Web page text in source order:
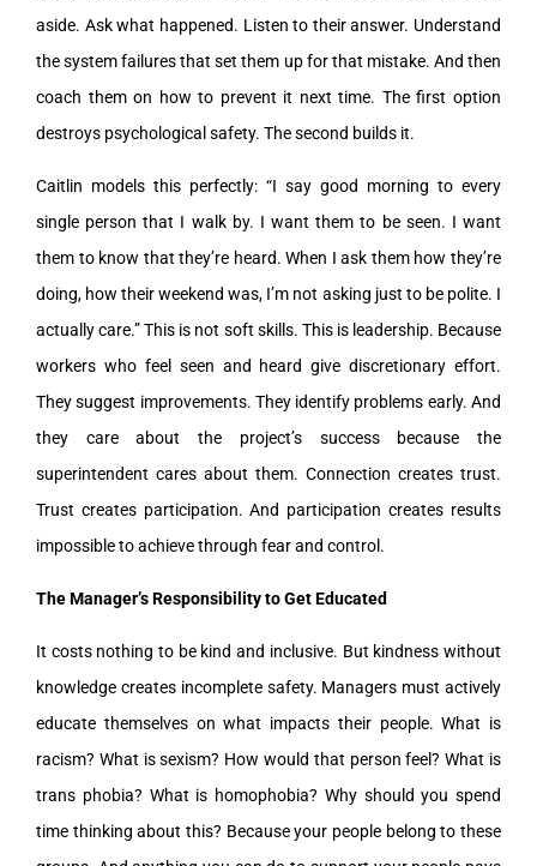
aside. Ask what happened. Listen to their answer. Understand
the system failures that set them up for that mistake. And then
coach them on how to prevent it next time. The first option
destroys psychological safety. The second builds it.
Caitlin models this perfectly: “I say good morning to every
single person that I walk by. I want them to be seen. I want
them to know that they’re heard. When I ask them how they’re
doing, how their weekend was, I’m not asking just to be polite. I
actually care.” This is not soft skills. This is leadership. Because
workers who feel seen and heard give discretionary effort.
They suggest improvements. They identify problems early. And
they care about the project’s success because the
superintendent cares about them. Connection creates trust.
Trust creates participation. And participation creates results
impossible to achieve through fear and control.
The Manager’s Responsibility to Get Educated
It costs nothing to be kind and inclusive. But kindness without
knowledge creates incomplete safety. Managers must actively
educate themselves on what impacts their people. What is
racism? What is sexism? How would that person feel? What is
trans phobia? What is homophobia? Why should you spend
time thinking about this? Because your people belong to these